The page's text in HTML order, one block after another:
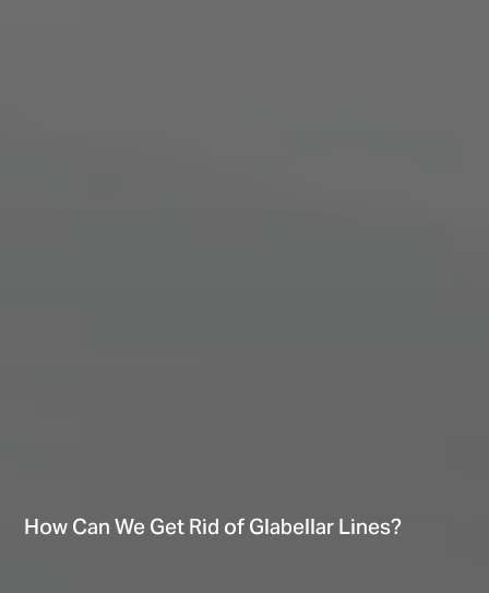
How Can We Get Rid of Glabellar Lines?
Hi There! Let’s chat!